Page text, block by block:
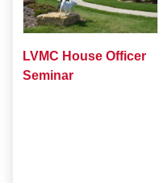
LVMC House Officer
Seminar